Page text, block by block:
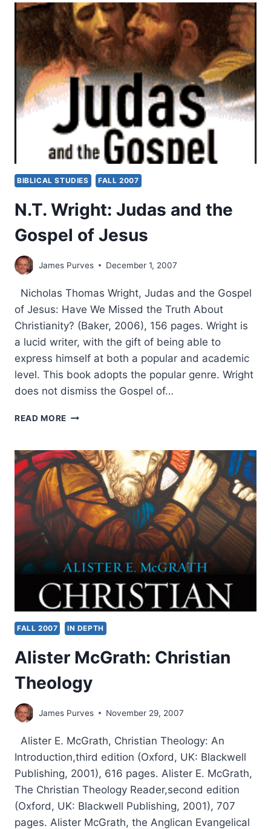
INTERVIEW
WITH
JOHN
PAUL
JACKSON
BIBLICAL STUDIES FALL 2007
N.T. Wright: Judas and the
Gospel of Jesus
James Purves December 1, 2007
Nicholas Thomas Wright, Judas and the Gospel
of Jesus: Have We Missed the Truth About
Christianity? (Baker, 2006), 156 pages. Wright is
a lucid writer, with the gift of being able to
express himself at both a popular and academic
level. This book adopts the popular genre. Wright
does not dismiss the Gospel of…
READ MORE N.T.
AND
THE
GOSPEL
OF
JESUS
FALL 2007 IN DEPTH
Alister McGrath: Christian
Theology
James Purves November 29, 2007
Alister E. McGrath, Christian Theology: An
Introduction,third edition (Oxford, UK: Blackwell
Publishing, 2001), 616 pages. Alister E. McGrath,
The Christian Theology Reader,second edition
(Oxford, UK: Blackwell Publishing, 2001), 707
pages. Alister McGrath, the Anglican Evangelical